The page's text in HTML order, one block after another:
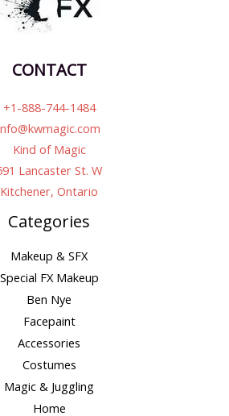
CONTACT
+1-888-744-1484
Kind of Magic
Lancaster St. W
Kitchener, Ontario
Categories
Makeup & SFX
Special FX Makeup
Ben Nye
Facepaint
Accessories
Costumes
Magic & Juggling
Home